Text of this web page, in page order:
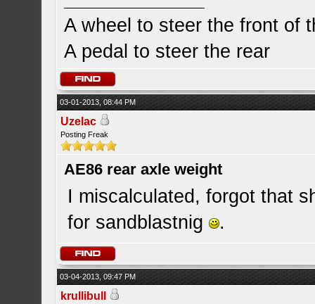
A wheel to steer the front of
A pedal to steer the rear
03-01-2013, 08:44 PM
Uzelac
Posting Freak
AE86 rear axle weight
I miscalculated, forgot that
for sandblastnig .
03-04-2013, 09:47 PM
krullibull